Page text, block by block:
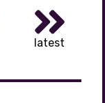
latest